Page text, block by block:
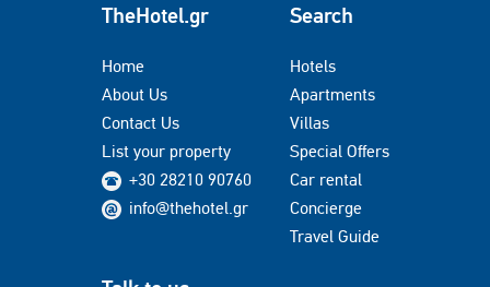
TheHotel.gr
Home
About Us
Contact Us
List your property
+30 28210 90760
info@thehotel.gr
Search
Hotels
Apartments
Villas
Special Offers
Car rental
Concierge
Travel Guide